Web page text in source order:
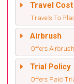
Travel Cost
Travels To
Airbrush
Offers
Trial Policy
Offers Paid